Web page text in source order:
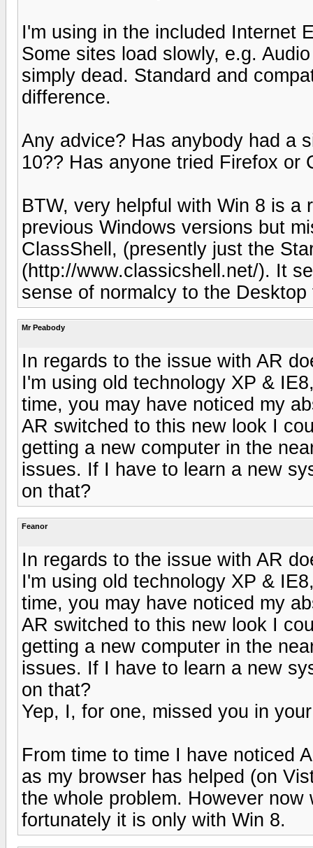
I'm using in the included Internet
Some sites load slowly, e.g.
simply dead. Standard and
difference.
Any advice? Has anybody had a
10?? Has anyone tried Firefox or
BTW, very helpful with Win 8 is a
previous Windows versions but
ClassShell, (presently just the
(http://www.classicshell.net/). It
sense of normalcy to the Desktop
Mr Peabody
In regards to the issue with AR
I'm using old technology XP &
time, you may have noticed my
AR switched to this new look I
getting a new computer in the
issues. If I have to learn a new
on that?
Feanor
In regards to the issue with AR
I'm using old technology XP &
time, you may have noticed my
AR switched to this new look I
getting a new computer in the
issues. If I have to learn a new
on that?
Yep, I, for one, missed you in
From time to time I have noticed
as my browser has helped (on
the whole problem. However
fortunately it is only with Win 8.